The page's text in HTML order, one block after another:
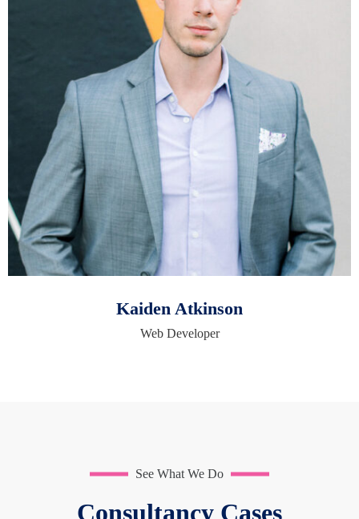
Kaiden Atkinson
Web Developer
See What We Do
Consultancy Cases